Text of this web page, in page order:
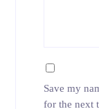
Save my
for the next